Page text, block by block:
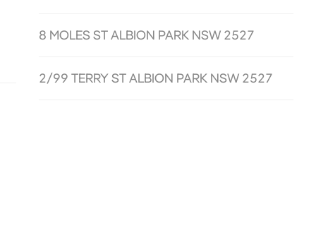
8 MOLES ST ALBION PARK NSW 2527
2/99 TERRY ST ALBION PARK NSW 2527